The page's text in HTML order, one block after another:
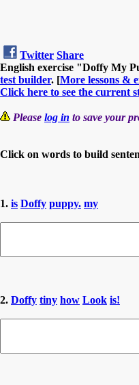
Twitter Share
English exercise "Doffy My
test builder. [More lessons &
Click here to see the current
Please log in to save your
Click on words to build
1. is Doffy puppy. my
2. Doffy tiny how Look is!